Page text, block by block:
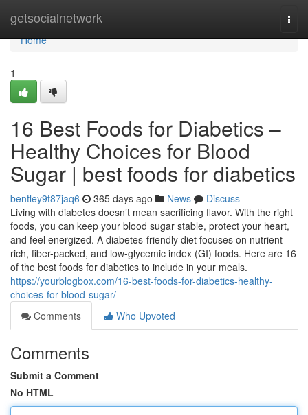
getsocialnetwork
Home
Home
1
16 Best Foods for Diabetics –
Healthy Choices for Blood
Sugar | best foods for diabetics
bentley9t87jaq6 365 days ago News
Discuss
Living with diabetes doesn’t mean sacrificing flavor. With the right
foods, you can keep your blood sugar stable, protect your heart,
and feel energized. A diabetes-friendly diet focuses on nutrient-
rich, fiber-packed, and low-glycemic index (GI) foods. Here are 16
of the best foods for diabetics to include in your meals.
https://yourblogbox.com/16-best-foods-for-diabetics-healthy-
choices-for-blood-sugar/
Comments
Who Upvoted
Comments
Submit a Comment
No HTML